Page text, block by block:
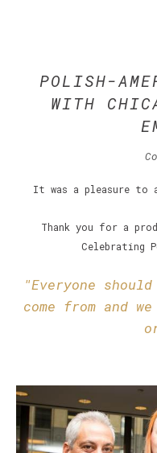
POLISH-
WITH
It was a pleasure to a
Thank you for a
Celebrating
"Everyone
come from and